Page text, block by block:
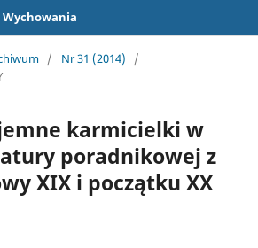
/ Nr 31 (2014)
/
karmicielki w
poradnikowej z
XIX i początku XX